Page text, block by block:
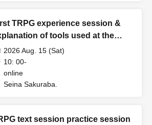
TRPG experience session &
of tools used at the
session (Discord,
[3 hours]
2026 Aug. 15 (Sat)
10: 00-
online
Seina Sakuraba.
text session practice session